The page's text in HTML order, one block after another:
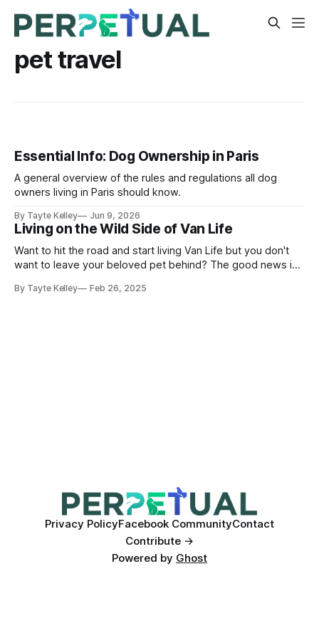
pet travel
Essential Info: Dog Ownership in Paris
A general overview of the rules and regulations all dog
owners living in Paris should know.
By Tayte Kelley Jun 9, 2026
Living on the Wild Side of Van Life
Want to hit the road and start living Van Life but you don't
want to leave your beloved pet behind? The good news is
for them as it is for you!
By Tayte Kelley Feb 26, 2025
Privacy PolicyFacebook CommunityContact
Contribute →
Powered by Ghost